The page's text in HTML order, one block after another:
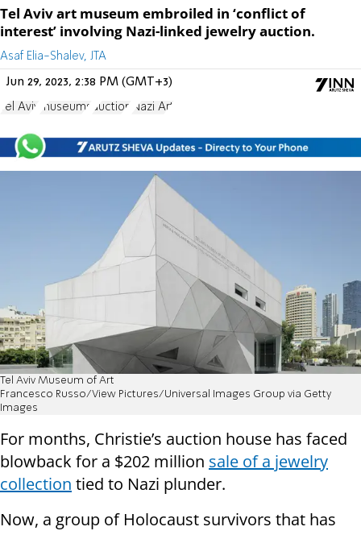
Tel Aviv art museum embroiled in ‘conflict of
interest’ involving Nazi-linked jewelry auction.
Asaf Elia-Shalev, JTA
Jun 29, 2023, 2:38 PM (GMT+3)
Tel Aviv museums auction Nazi Art
Tel Aviv Museum of Art
Francesco Russo/View Pictures/Universal Images Group via Getty
Images
For months, Christie’s auction house has faced
blowback for a $202 million sale of a jewelry
collection tied to Nazi plunder.
Now, a group of Holocaust survivors that has